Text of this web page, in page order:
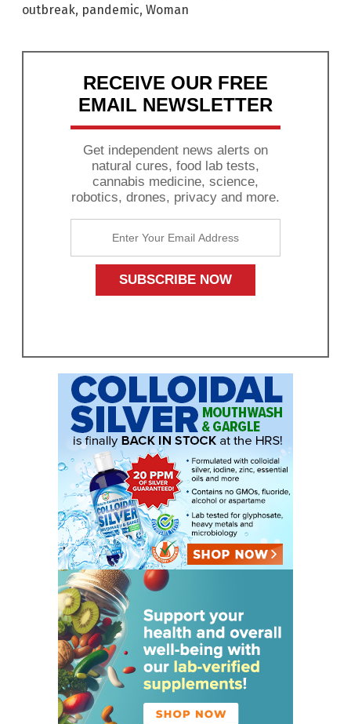
outbreak, pandemic, Woman
RECEIVE OUR FREE
EMAIL NEWSLETTER
Get independent news alerts on
natural cures, food lab tests,
cannabis medicine, science,
robotics, drones, privacy and more.